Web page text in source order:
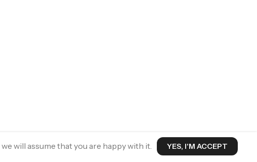
will assume that you are happy with it. YES, I'M ACCEPT